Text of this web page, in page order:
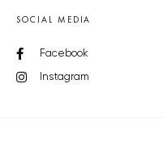
SOCIAL MEDIA
Facebook
Instagram